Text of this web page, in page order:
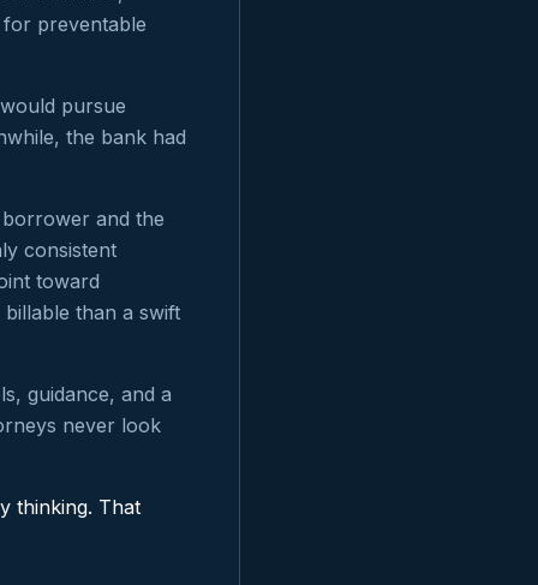
preventable
pursue
the bank had
and the
consistent
toward
than a swift
guidance, and a
never look
thinking. That